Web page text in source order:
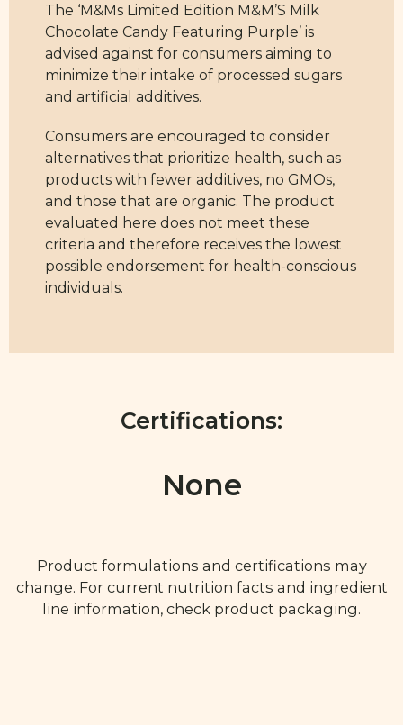
The ‘M&Ms Limited Edition M&M’S Milk
Chocolate Candy Featuring Purple’ is
advised against for consumers aiming to
minimize their intake of processed sugars
and artificial additives.
Consumers are encouraged to consider
alternatives that prioritize health, such as
products with fewer additives, no GMOs,
and those that are organic. The product
evaluated here does not meet these
criteria and therefore receives the lowest
possible endorsement for health-conscious
individuals.
Certifications:
None
Product formulations and certifications may
change. For current nutrition facts and ingredient
line information, check product packaging.